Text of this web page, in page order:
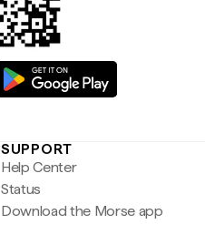
SUPPORT
Help Center
Status
Download the Morse app